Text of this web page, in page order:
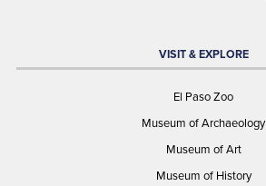
VISIT & EXPLORE
El Paso Zoo
Museum of Archaeology
Museum of Art
Museum of History